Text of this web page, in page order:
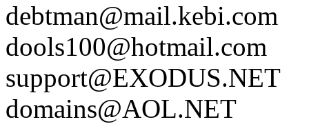
debtman@mail.kebi.com
dools100@hotmail.com
support@EXODUS.NET
domains@AOL.NET